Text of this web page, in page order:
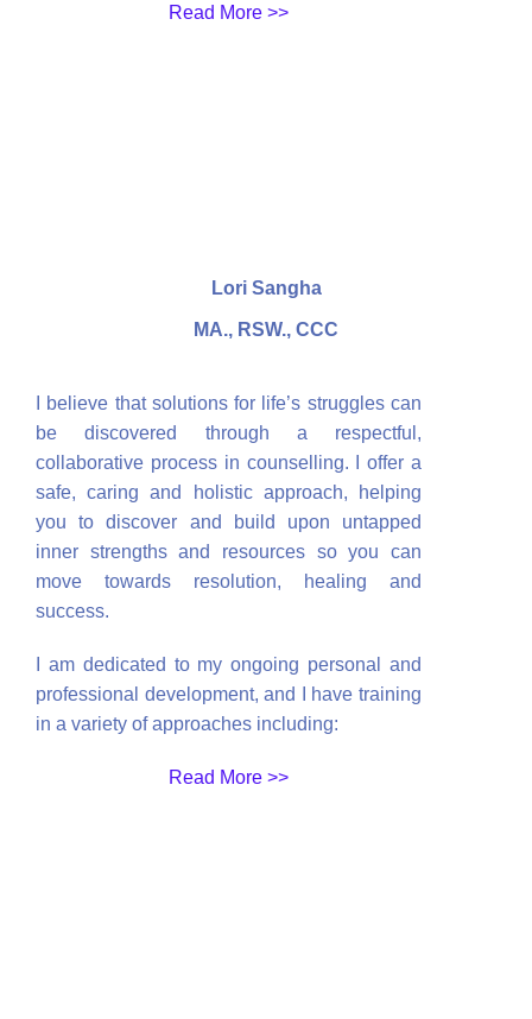
Read More >>
Lori Sangha
MA., RSW., CCC
I believe that solutions for life’s struggles can
be discovered through a respectful,
collaborative process in counselling. I offer a
safe, caring and holistic approach, helping
you to discover and build upon untapped
inner strengths and resources so you can
move towards resolution, healing and
success.
I am dedicated to my ongoing personal and
professional development, and I have training
in a variety of approaches including:
Read More >>